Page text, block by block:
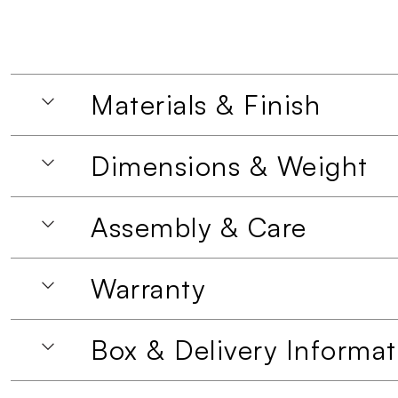
Materials & Finish
Dimensions & Weight
Assembly & Care
Warranty
Box & Delivery